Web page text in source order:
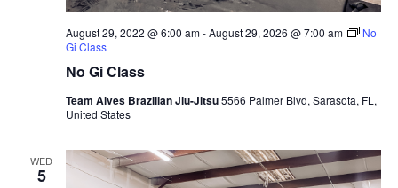
No Gi Class
August 29, 2022 @ 6:00 am-August 29, 2026 @ 7:00 am
No
Gi Class
Team Alves Brazilian Jiu-Jitsu5566 Palmer Blvd, Sarasota, FL,
United States
WED
5